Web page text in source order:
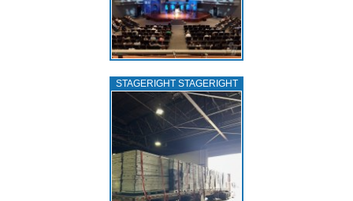
STAGERIGHT STAGERIGHT